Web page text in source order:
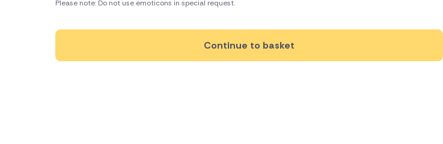
Please note: Do not use emoticons in special request.
Continue to basket